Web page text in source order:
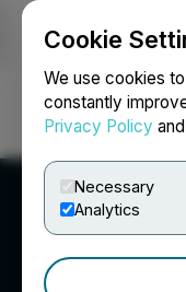
Cookie
We use cookies
constantly
Privacy Policy and
Necessary
Analytics